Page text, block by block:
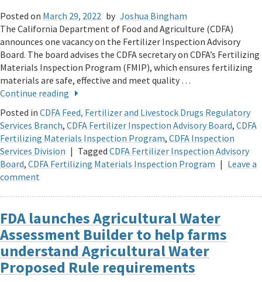
Posted on March 29, 2022 by Joshua Bingham
The California Department of Food and Agriculture (CDFA)
announces one vacancy on the Fertilizer Inspection Advisory
Board. The board advises the CDFA secretary on CDFA’s Fertilizing
Materials Inspection Program (FMIP), which ensures fertilizing
materials are safe, effective and meet quality …
Continue reading
Posted in CDFA Feed, Fertilizer and Livestock Drugs Regulatory
Services Branch, CDFA Fertilizer Inspection Advisory Board, CDFA
Fertilizing Materials Inspection Program, CDFA Inspection
Services Division | Tagged CDFA Fertilizer Inspection Advisory
Board, CDFA Fertilizing Materials Inspection Program | Leave a
comment
FDA launches Agricultural Water
Assessment Builder to help farms
understand Agricultural Water
Proposed Rule requirements